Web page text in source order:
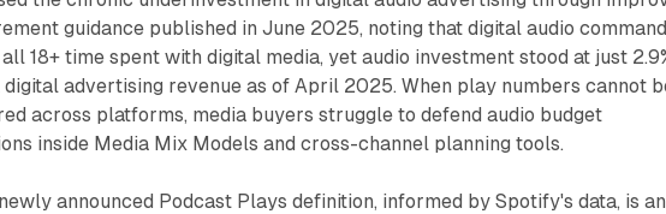
guidance published in June 2025, noting that digital audio
18+ time spent with digital media, yet audio investment stood at just
advertising revenue as of April 2025. When play numbers cannot
across platforms, media buyers struggle to defend audio budget
inside Media Mix Models and cross-channel planning tools.
announced Podcast Plays definition, informed by Spotify's data, is an